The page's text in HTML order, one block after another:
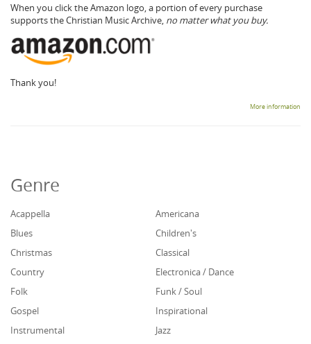
When you click the Amazon logo, a portion of every purchase
supports the Christian Music Archive, no matter what you buy.
Thank you!
More information
Genre
Acappella
Americana
Blues
Children's
Christmas
Classical
Country
Electronica / Dance
Folk
Funk / Soul
Gospel
Inspirational
Instrumental
Jazz